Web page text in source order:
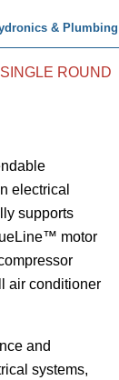
& Plumbing
ROUND
electrical
supports
motor
air conditioner
and
systems,